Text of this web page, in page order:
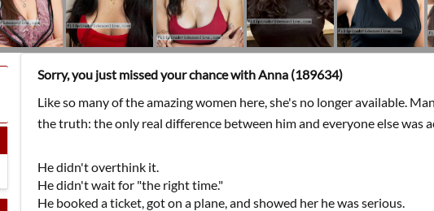
Sorry, you just missed your chance with Anna (189634)
Like so many of the amazing women here, she's no longer available.
the truth: the only real difference between him and everyone else was
He didn't overthink it.
He didn't wait for "the right time."
He booked a ticket, got on a plane, and showed her he was serious.